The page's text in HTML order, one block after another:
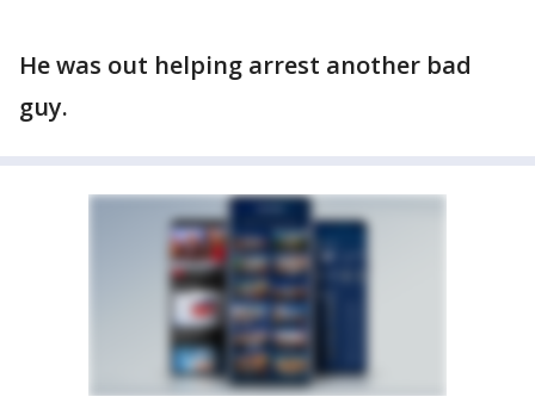
He was out helping arrest another bad
guy.